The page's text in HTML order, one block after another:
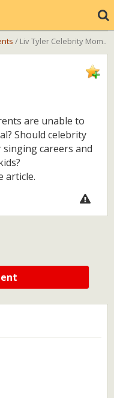
/ Liv Tyler Celebrity Mom..
are unable to
Should celebrity
careers and
article.